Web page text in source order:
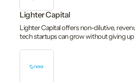
Lighter Capital
Lighter Capital offers non-dilutive,
tech startups can grow without giving up